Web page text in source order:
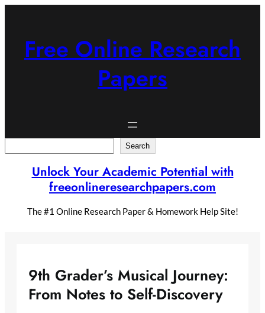
Free Online Research
Papers
Search
Unlock Your Academic Potential with
freeonlineresearchpapers.com
The #1 Online Research Paper & Homework Help Site!
9th Grader’s Musical Journey:
From Notes to Self-Discovery